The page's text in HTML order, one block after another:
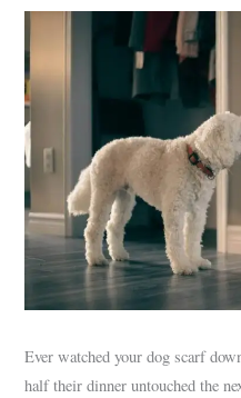
Ever watched your dog scarf
half their dinner untouched the